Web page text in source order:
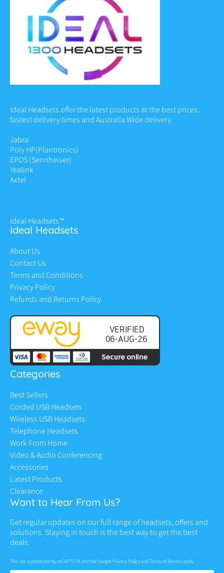
Ideal Headsets offer the latest products at the best prices,
fastest delivery times and Australia Wide delivery.
Jabra
Poly HP(Plantronics)
EPOS (Sennheiser)
Yealink
Axtel
Ideal Headsets™
Ideal Headsets
About Us
Contact Us
Terms and Conditions
Privacy Policy
Refunds and Returns Policy
Categories
Best Sellers
Corded USB Headsets
Wireless USB Headsets
Telephone Headsets
Work From Home
Video & Audio Conferencing
Accessories
Latest Products
Clearance
Want to Hear From Us?
Get regular updates on our full range of headsets, offers and
solutions. Staying in touch is the best way to get the best
deals.
This site is protected by reCAPTCHA and the Google Privacy PolicyandTerms of Serviceapply.